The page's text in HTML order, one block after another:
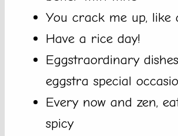
You crack me up, like
Have a rice day!
Eggstraordinary
eggstra special
Every now and zen,
spicy